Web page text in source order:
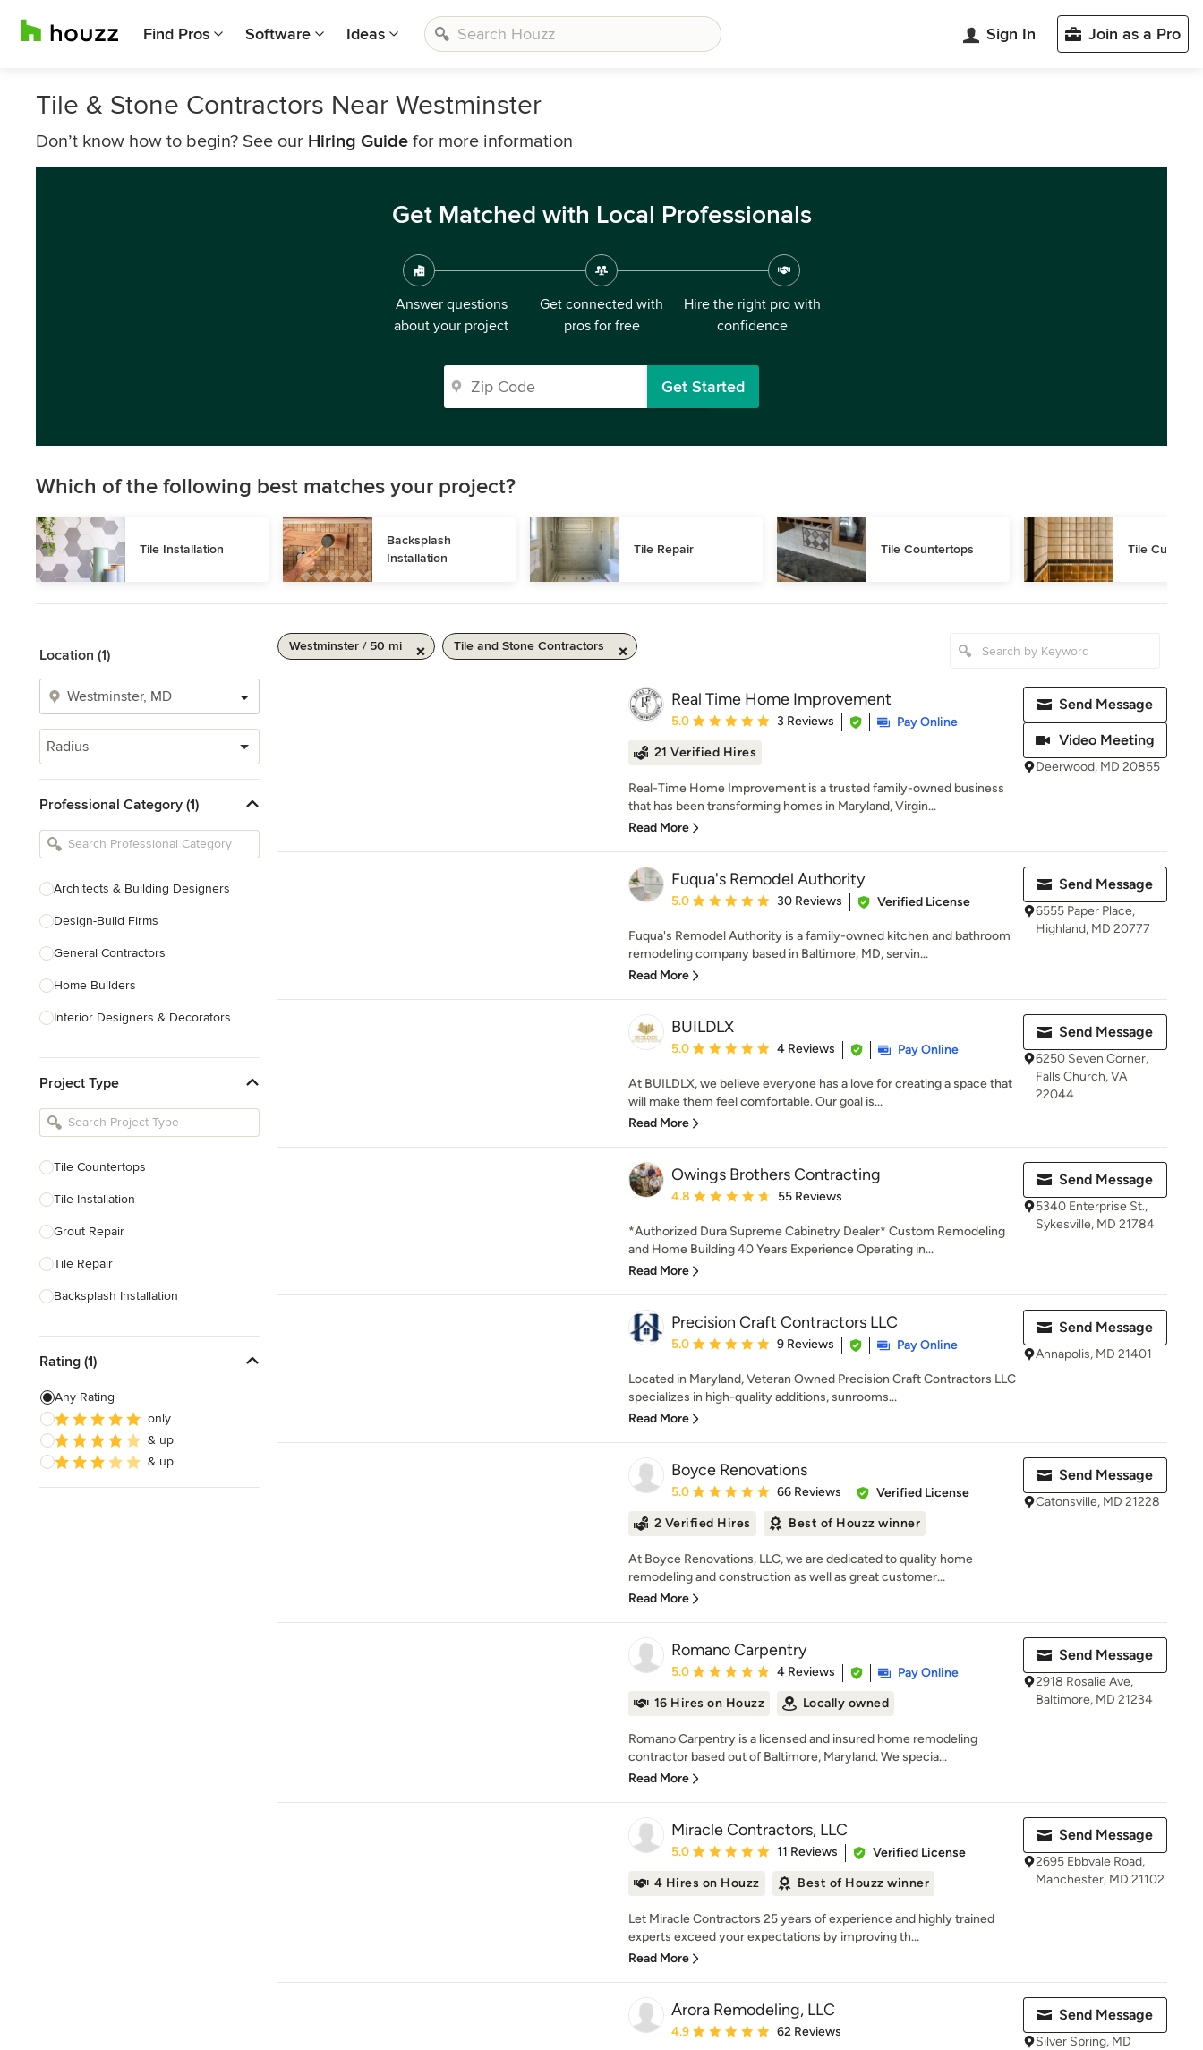
Find Pros Software Ideas Sign In Join as a Pro
Tile & Stone Contractors Near Westminster
Don’t know how to begin? See our Hiring Guide for more information
Get Matched with Local Professionals
Answer questions
about your project
Get connected with
pros for free
Hire the right pro with
confidence
Get Started
Which of the following best matches your project?
Tile Installation
Backsplash
Installation
Tile Repair Tile Countertops Tile Cutting
Location (1)
Radius
Professional Category (1)
Architects & Building Designers
Design-Build Firms
General Contractors
Home Builders
Interior Designers & Decorators
Kitchen Remodelers
Bathroom Remodelers
Designers
Landscape Contractors
Show All
Project Type
Tile Countertops
Tile Installation
Grout Repair
Tile Repair
Backsplash Installation
Glass Block Installation
Grout Cleaning & Sealing
Masonry
Stone Installation
Rating (1)
Any Rating
only
& up
& up
Westminster / 50 mi Tile and Stone Contractors
Real Time Home Improvement
Average rating: 5 out of 5 stars
5.0 3 Reviews
Pay Online
21 Verified Hires
Real-Time Home Improvement is a trusted family-owned business
that has been transforming homes in Maryland, Virgin...
Read More
Send Message
Video Meeting
Deerwood, MD 20855
Fuqua's Remodel Authority
Average rating: 5 out of 5 stars
5.0 30 Reviews Verified License
Fuqua's Remodel Authority is a family-owned kitchen and bathroom
remodeling company based in Baltimore, MD, servin...
Read More
Send Message
6555 Paper Place,
Highland, MD 20777
BUILDLX
Average rating: 5 out of 5 stars
5.0 4 Reviews Pay Online
At BUILDLX, we believe everyone has a love for creating a space that
will make them feel comfortable. Our goal is...
Read More
Send Message
6250 Seven Corner,
Falls Church, VA
22044
Owings Brothers Contracting
Average rating: 4.8 out of 5 stars
4.8 55 Reviews
*Authorized Dura Supreme Cabinetry Dealer* Custom Remodeling
and Home Building 40 Years Experience Operating in...
Read More
Send Message
5340 Enterprise St.,
Sykesville, MD 21784
Precision Craft Contractors LLC
Average rating: 5 out of 5 stars
5.0 9 Reviews Pay Online
Located in Maryland, Veteran Owned Precision Craft Contractors LLC
specializes in high-quality additions, sunrooms...
Read More
Send Message
Annapolis, MD 21401
Boyce Renovations
Average rating: 5 out of 5 stars
5.0 66 Reviews
Verified License
2 Verified Hires
Best of Houzz winner
At Boyce Renovations, LLC, we are dedicated to quality home
remodeling and construction as well as great customer...
Read More
Send Message
Catonsville, MD 21228
Romano Carpentry
Average rating: 5 out of 5 stars
5.0 4 Reviews
Pay Online
16 Hires on Houzz
Locally owned
Romano Carpentry is a licensed and insured home remodeling
contractor based out of Baltimore, Maryland. We specia...
Read More
Send Message
2918 Rosalie Ave,
Baltimore, MD 21234
Miracle Contractors, LLC
Average rating: 5 out of 5 stars
5.0 11 Reviews
Verified License
4 Hires on Houzz
Best of Houzz winner
Let Miracle Contractors 25 years of experience and highly trained
experts exceed your expectations by improving th...
Read More
Send Message
2695 Ebbvale Road,
Manchester, MD 21102
Arora Remodeling, LLC
Average rating: 4.9 out of 5 stars
4.9 62 Reviews
Send Message
Silver Spring, MD